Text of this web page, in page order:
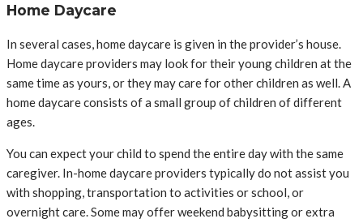
Home Daycare
In several cases, home daycare is given in the provider’s house.
Home daycare providers may look for their young children at the
same time as yours, or they may care for other children as well. A
home daycare consists of a small group of children of different
ages.
You can expect your child to spend the entire day with the same
caregiver. In-home daycare providers typically do not assist you
with shopping, transportation to activities or school, or
overnight care. Some may offer weekend babysitting or extra